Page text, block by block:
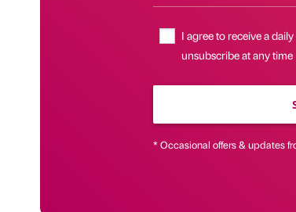
I agree to receive a
unsubscribe at any time
* Occasional offers & updates